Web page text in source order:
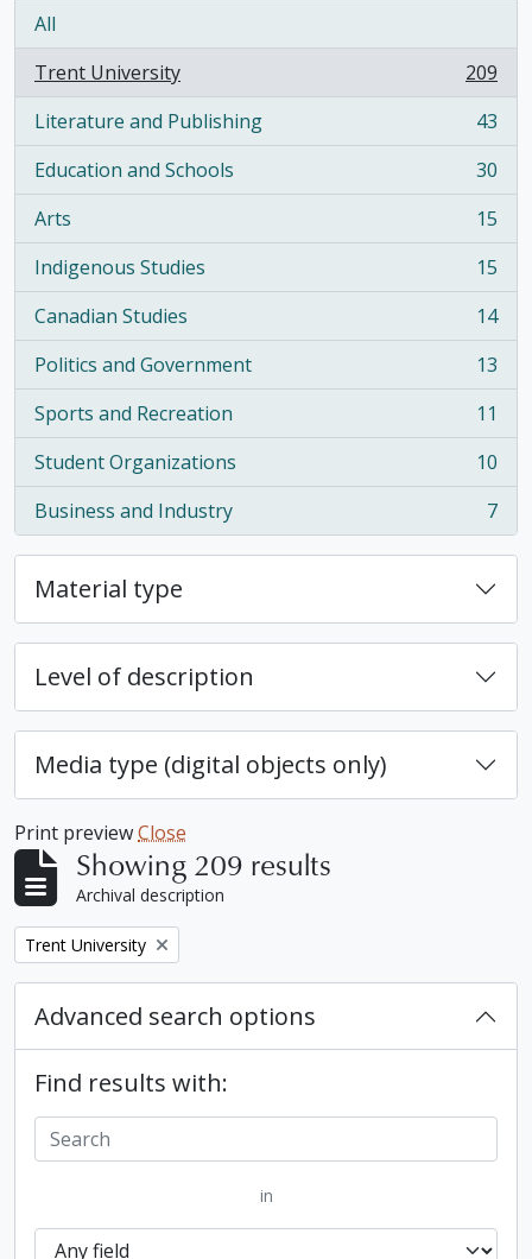
All
Trent University
, 209 results
209
Literature and Publishing
, 43 results
43
Education and Schools
, 30 results
30
Arts
, 15 results
15
Indigenous Studies
, 15 results
15
Canadian Studies
, 14 results
14
Politics and Government
, 13 results
13
Sports and Recreation
, 11 results
11
Student Organizations
, 10 results
10
Business and Industry
, 7 results 7
Material type
Level of description
Media type (digital objects only)
Print previewClose
Showing 209 results
Archival description
Remove filter:
Trent University
Advanced search options
Find results with:
in